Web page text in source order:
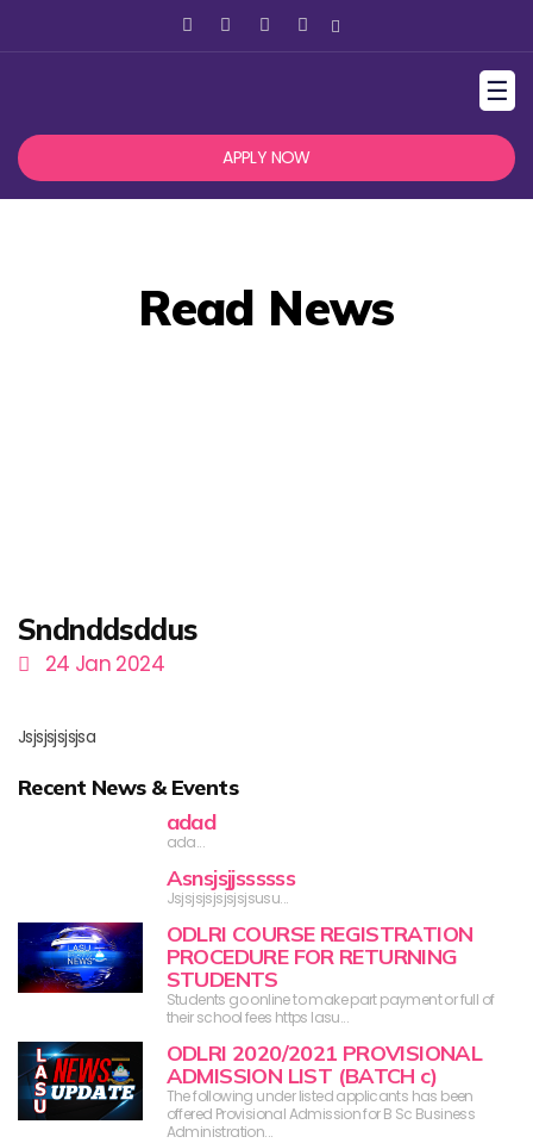
☰
APPLY NOW
Read News
Sndnddsddus
24 Jan 2024
Jsjsjsjsjsjsa
Recent News & Events
adad
ada...
Asnsjsjjssssss
Jsjsjsjsjsjsjsjsusu...
ODLRI COURSE REGISTRATION
PROCEDURE FOR RETURNING
STUDENTS
Students go online to make part payment or full of
their school fees https lasu...
ODLRI 2020/2021 PROVISIONAL
ADMISSION LIST (BATCH c)
The following under listed applicants has been
offered Provisional Admission for B Sc Business
Administration...